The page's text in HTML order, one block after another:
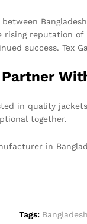
rising reputation
success. Tex
in quality
together.
in
Tags: Bangladesh